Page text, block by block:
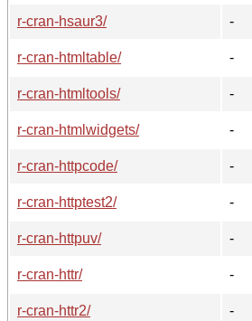
r-cran-hsaur3/
-
r-cran-htmltable/
-
r-cran-htmltools/
-
r-cran-htmlwidgets/
-
r-cran-httpcode/
-
r-cran-httptest2/
-
r-cran-httpuv/
-
r-cran-httr/
-
r-cran-httr2/
-